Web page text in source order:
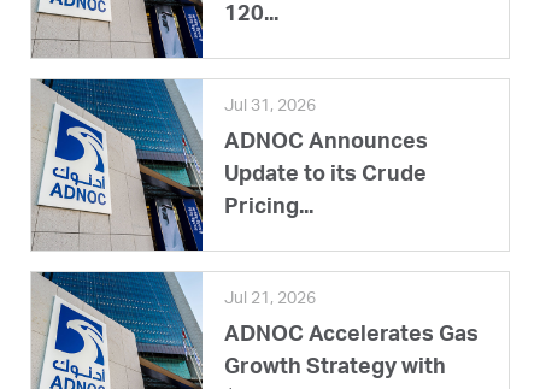
120...
Jul 31, 2026
ADNOC Announces
Update to its Crude
Pricing...
Jul 21, 2026
ADNOC Accelerates Gas
Growth Strategy with